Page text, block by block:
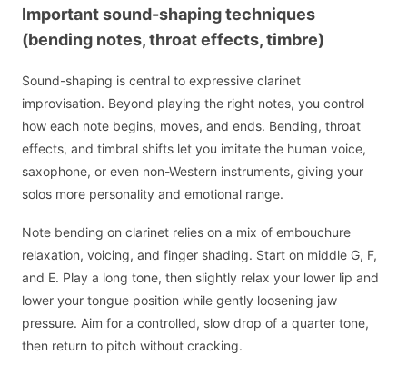
Important sound-shaping techniques
(bending notes, throat effects, timbre)
Sound-shaping is central to expressive clarinet
improvisation. Beyond playing the right notes, you control
how each note begins, moves, and ends. Bending, throat
effects, and timbral shifts let you imitate the human voice,
saxophone, or even non-Western instruments, giving your
solos more personality and emotional range.
Note bending on clarinet relies on a mix of embouchure
relaxation, voicing, and finger shading. Start on middle G, F,
and E. Play a long tone, then slightly relax your lower lip and
lower your tongue position while gently loosening jaw
pressure. Aim for a controlled, slow drop of a quarter tone,
then return to pitch without cracking.